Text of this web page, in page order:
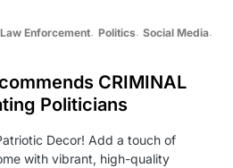
Law Enforcement Politics Social Media
CRIMINAL
Politicians
Decor! Add a touch of
with vibrant, high-quality